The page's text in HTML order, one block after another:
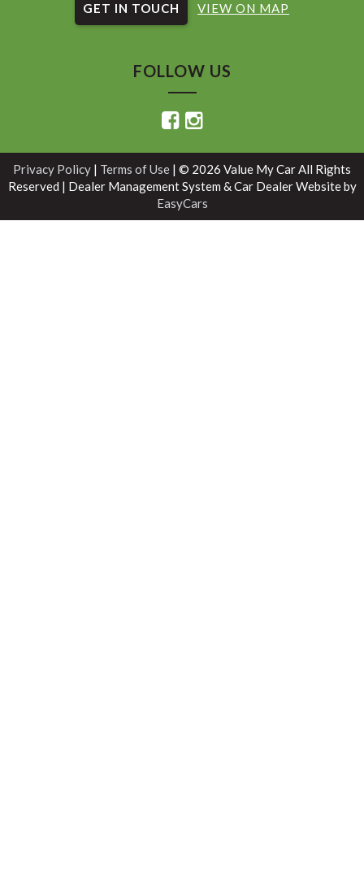
GET IN TOUCH VIEW ON MAP
FOLLOW US
Privacy Policy | Terms of Use | © 2026 Value My Car All Rights
Reserved | Dealer Management System & Car Dealer Website by
EasyCars